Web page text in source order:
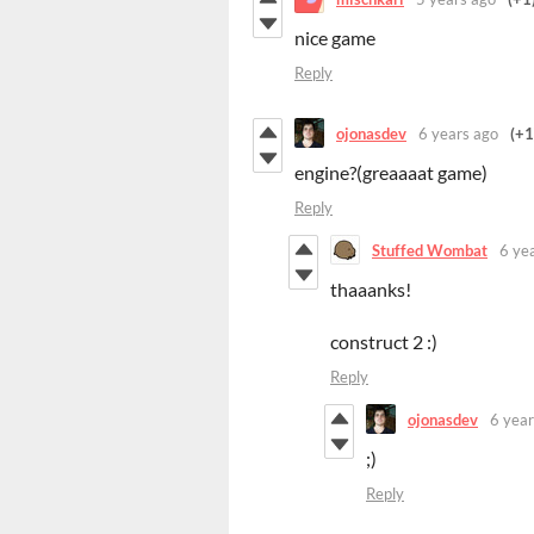
nice game
Reply
ojonasdev 6 years ago
engine?(greaaaat game)
Reply
Stuffed Wombat 6
thaaanks!
construct 2 :)
Reply
ojonasdev 6
;)
Reply